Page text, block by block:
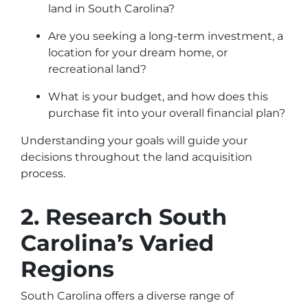
land in South Carolina?
Are you seeking a long-term investment, a
location for your dream home, or
recreational land?
What is your budget, and how does this
purchase fit into your overall financial plan?
Understanding your goals will guide your
decisions throughout the land acquisition
process.
2. Research South
Carolina’s Varied
Regions
South Carolina offers a diverse range of